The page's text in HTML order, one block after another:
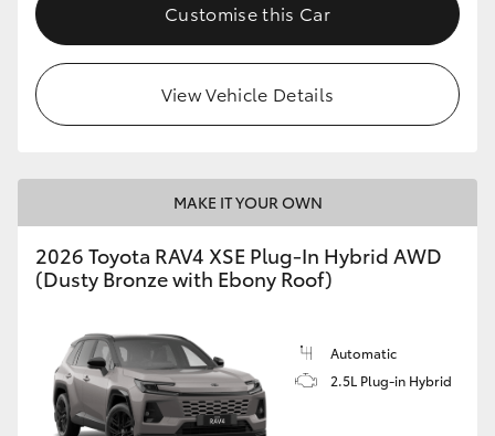
Customise this Car
View Vehicle Details
MAKE IT YOUR OWN
2026 Toyota RAV4 XSE Plug-In Hybrid AWD
(Dusty Bronze with Ebony Roof)
Automatic
2.5L Plug-in Hybrid